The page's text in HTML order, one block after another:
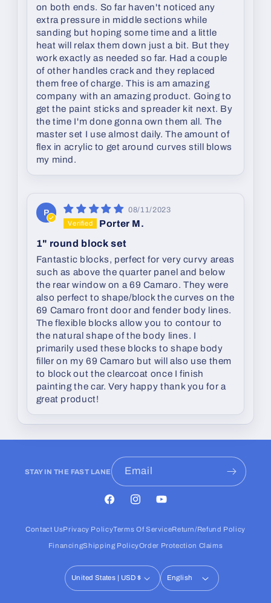
on both ends. So far haven't noticed any
extra pressure in middle sections while
sanding but hoping some time and a little
heat will relax them down just a bit. But they
work exactly as needed so far. Had a couple
of other handles crack and they replaced
them free of charge. This is am amazing
company with an amazing product. Going to
get the paint sticks and spreader kit next. By
the time I'm done gonna own them all. The
master set I use almost daily. The amount of
flex in acrylic to get around curves still blows
my mind.
P 08/11/2023
Porter M.
1" round block set
Fantastic blocks, perfect for very curvy areas
such as above the quarter panel and below
the rear window on a 69 Camaro. They were
also perfect to shape/block the curves on the
69 Camaro front door and fender body lines.
The flexible blocks allow you to contour to
the natural shape of the body lines. I
primarily used these blocks to shape body
filler on my 69 Camaro but will also use them
to block out the clearcoat once I finish
painting the car. Very happy thank you for a
great product!
STAY IN THE FAST LANE Email
FacebookInstagramYouTube
Contact UsPrivacy PolicyTerms Of ServiceReturn/Refund Policy
FinancingShipping PolicyOrder Protection Claims
United States | USD $ English